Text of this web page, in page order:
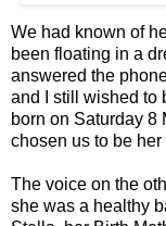
We had known of
been floating in a
answered the
and I still wished to
born on Saturday 8
chosen us to be her
The voice on the
she was a healthy